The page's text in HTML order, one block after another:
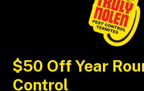
$50 Off Year
Control